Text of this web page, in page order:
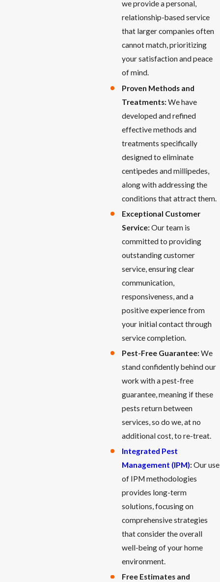
we provide a personal,
relationship-based service
that larger companies often
cannot match, prioritizing
your satisfaction and peace
of mind.
Proven Methods and
Treatments:We have
developed and refined
effective methods and
treatments specifically
designed to eliminate
centipedes and millipedes,
along with addressing the
conditions that attract them.
Exceptional Customer
Service:Our team is
committed to providing
outstanding customer
service, ensuring clear
communication,
responsiveness, and a
positive experience from
your initial contact through
service completion.
Pest-Free Guarantee:We
stand confidently behind our
work with a pest-free
guarantee, meaning if these
pests return between
services, so do we, at no
additional cost, to re-treat.
Integrated Pest
Management (IPM):Our use
of IPM methodologies
provides long-term
solutions, focusing on
comprehensive strategies
that consider the overall
well-being of your home
environment.
Free Estimates and